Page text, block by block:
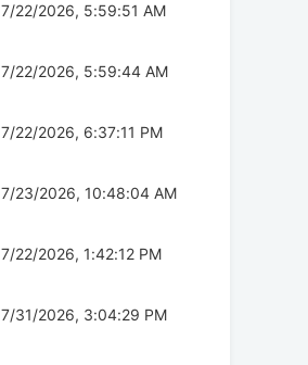
7/22/2026, 5:59:51 AM
7/22/2026, 5:59:44 AM
7/22/2026, 6:37:11 PM
7/23/2026, 10:48:04 AM
7/22/2026, 1:42:12 PM
7/31/2026, 3:04:29 PM